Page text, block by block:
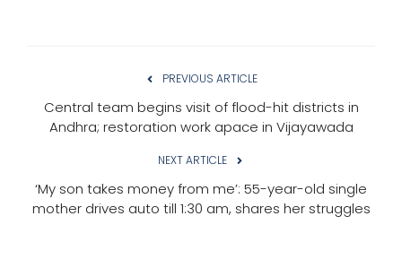
PREVIOUS ARTICLE
Central team begins visit of flood-hit districts in
Andhra; restoration work apace in Vijayawada
NEXT ARTICLE
‘My son takes money from me’: 55-year-old single
mother drives auto till 1:30 am, shares her struggles